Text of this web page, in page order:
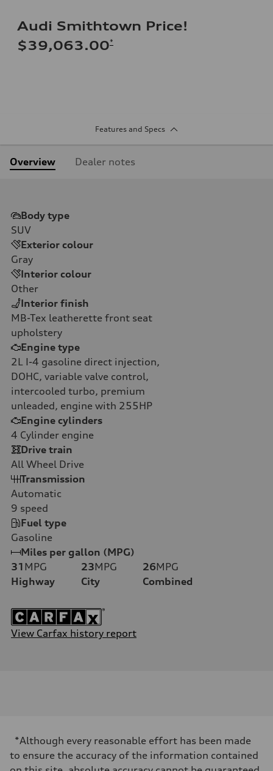
Audi Smithtown Price!
$39,063.00*
Features and Specs
Overview Dealer notes
Body type
SUV
Exterior colour
Gray
Interior colour
Other
Interior finish
MB-Tex leatherette front seat
upholstery
Engine type
2L I-4 gasoline direct injection,
DOHC, variable valve control,
intercooled turbo, premium
unleaded, engine with 255HP
Engine cylinders
4 Cylinder engine
Drive train
All Wheel Drive
Transmission
Automatic
9 speed
Fuel type
Gasoline
Miles per gallon (MPG)
31 MPG
Highway
23MPG
City
26MPG
Combined
View Carfax history report
*Although every reasonable effort has been made
to ensure the accuracy of the information contained